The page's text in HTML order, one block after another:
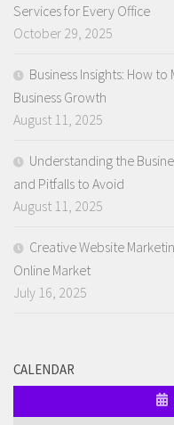
Services for Every Office
October 29, 2025
Business Insights: How
Business Growth
August 11, 2025
Understanding the
and Pitfalls to Avoid
August 11, 2025
Creative Website
Online Market
July 16, 2025
CALENDAR